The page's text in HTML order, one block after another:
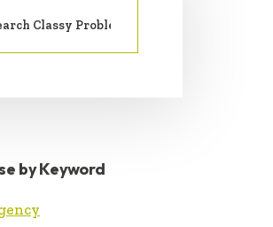
by Keyword